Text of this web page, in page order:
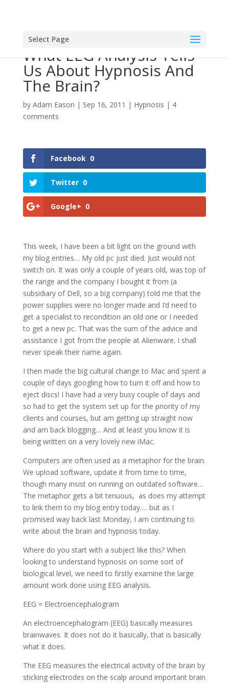
Select Page
What EEG Analysis Tells
Us About Hypnosis And
The Brain?
by Adam Eason | Sep 16, 2011 | Hypnosis | 4
comments
Facebook 0
Twitter 0
Google+ 0
This week, I have been a bit light on the ground with
my blog entries… My old pc just died. Just would not
switch on. It was only a couple of years old, was top of
the range and the company I bought it from (a
subsidiary of Dell, so a big company) told me that the
power supplies were no longer made and I’d need to
get a specialist to recondition an old one or I needed
to get a new pc. That was the sum of the advice and
assistance I got from the people at Alienware. I shall
never speak their name again.
I then made the big cultural change to Mac and spent a
couple of days googling how to turn it off and how to
eject discs! I have had a very busy couple of days and
so had to get the system set up for the priority of my
clients and courses, but am getting up straight now
and am back blogging… And at least you know it is
being written on a very lovely new iMac.
Computers are often used as a metaphor for the brain.
We upload software, update it from time to time,
though many insist on running on outdated software…
The metaphor gets a bit tenuous, as does my attempt
to link them to my blog entry today…. but as I
promised way back last Monday, I am continuing to
write about the brain and hypnosis today.
Where do you start with a subject like this? When
looking to understand hypnosis on some sort of
biological level, we need to firstly examine the large
amount work done using EEG analysis.
EEG = Electroencephalogram
An electroencephalogram (EEG) basically measures
brainwaves. It does not do it basically, that is basically
what it does.
The EEG measures the electrical activity of the brain by
sticking electrodes on the scalp around important brain